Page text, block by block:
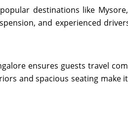
destinations like Mysore,
and experienced
ensures guests travel
and spacious seating